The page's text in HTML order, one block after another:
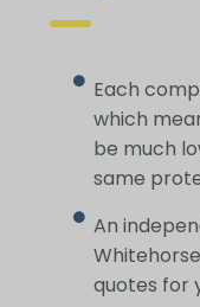
Each
which
be much
same
An
quotes for